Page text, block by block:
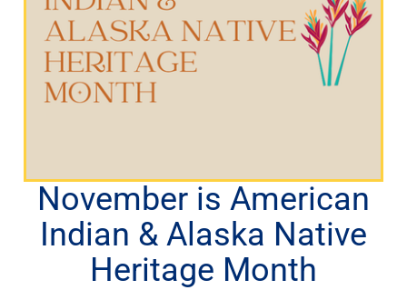
November is American
Indian & Alaska Native
Heritage Month